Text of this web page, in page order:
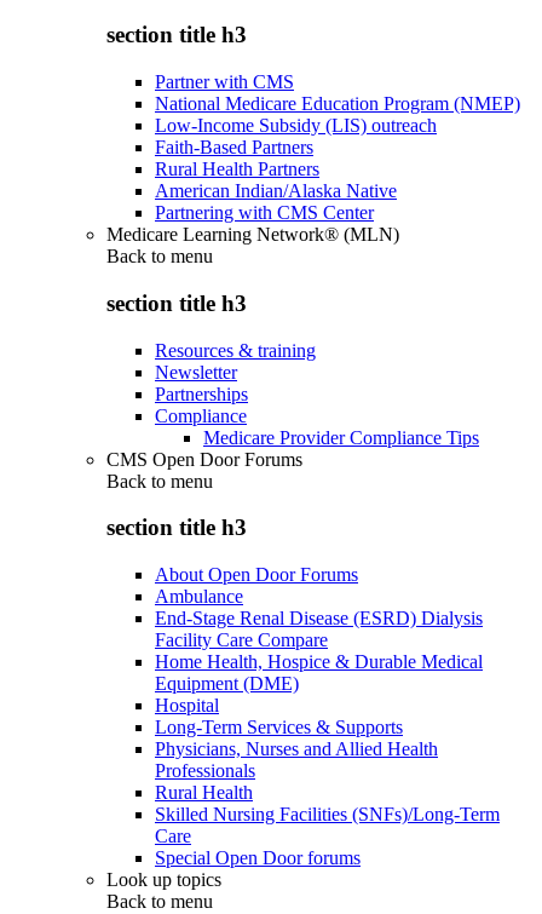
section title h3
Partner with CMS
National Medicare Education Program (NMEP)
Low-Income Subsidy (LIS) outreach
Faith-Based Partners
Rural Health Partners
American Indian/Alaska Native
Partnering with CMS Center
Medicare Learning Network® (MLN)
Back to menu
section title h3
Resources & training
Newsletter
Partnerships
Compliance
Medicare Provider Compliance Tips
CMS Open Door Forums
Back to menu
section title h3
About Open Door Forums
Ambulance
End-Stage Renal Disease (ESRD) Dialysis
Facility Care Compare
Home Health, Hospice & Durable Medical
Equipment (DME)
Hospital
Long-Term Services & Supports
Physicians, Nurses and Allied Health
Professionals
Rural Health
Skilled Nursing Facilities (SNFs)/Long-Term
Care
Special Open Door forums
Look up topics
Back to menu